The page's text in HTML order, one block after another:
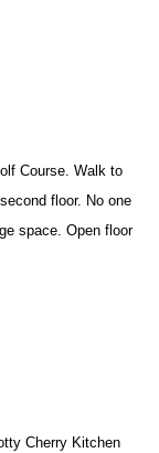
Course. Walk to
floor. No one
space. Open floor
Cherry Kitchen